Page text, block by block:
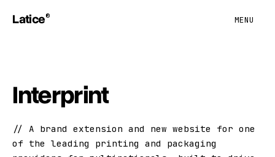
Latice® MENU
Interprint
A brand extension and new website for one
of the leading printing and packaging